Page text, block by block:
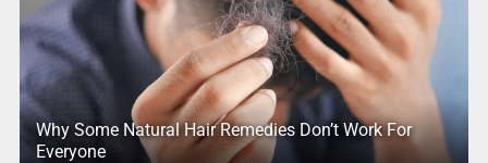
Why Some Natural Hair Remedies Don’t Work For
Everyone